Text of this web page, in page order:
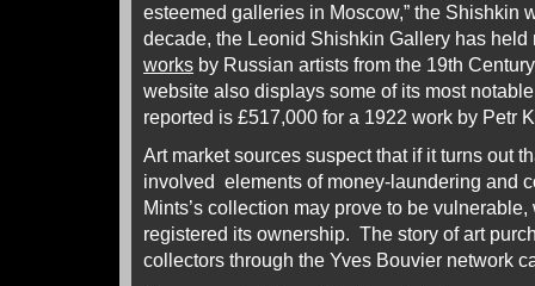
esteemed galleries in Moscow,” the Shishkin
decade, the Leonid Shishkin Gallery has
works by Russian artists from the 19th
website also displays some of its most
reported is £517,000 for a 1922 work by Petr
Art market sources suspect that if it turns out
involved elements of money-laundering and
Mints’s collection may prove to be
registered its ownership. The story of art
collectors through the Yves Bouvier network